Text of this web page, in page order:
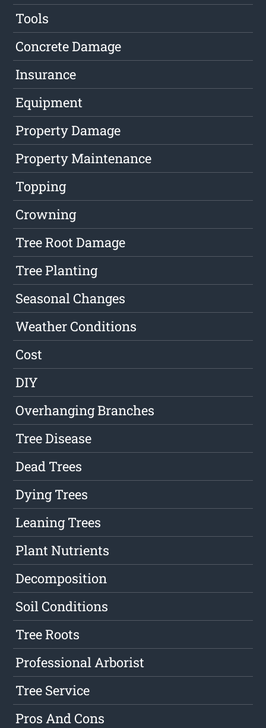
Tools
Concrete Damage
Insurance
Equipment
Property Damage
Property Maintenance
Topping
Crowning
Tree Root Damage
Tree Planting
Seasonal Changes
Weather Conditions
Cost
DIY
Overhanging Branches
Tree Disease
Dead Trees
Dying Trees
Leaning Trees
Plant Nutrients
Decomposition
Soil Conditions
Tree Roots
Professional Arborist
Tree Service
Pros And Cons